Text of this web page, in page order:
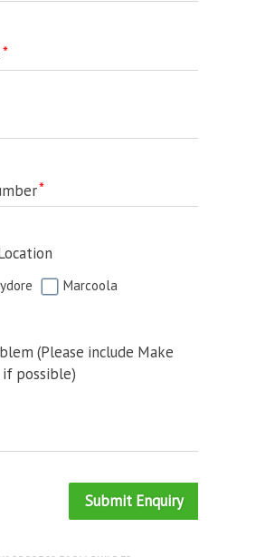
Marcoola
(Please include Make
possible)
Submit Enquiry